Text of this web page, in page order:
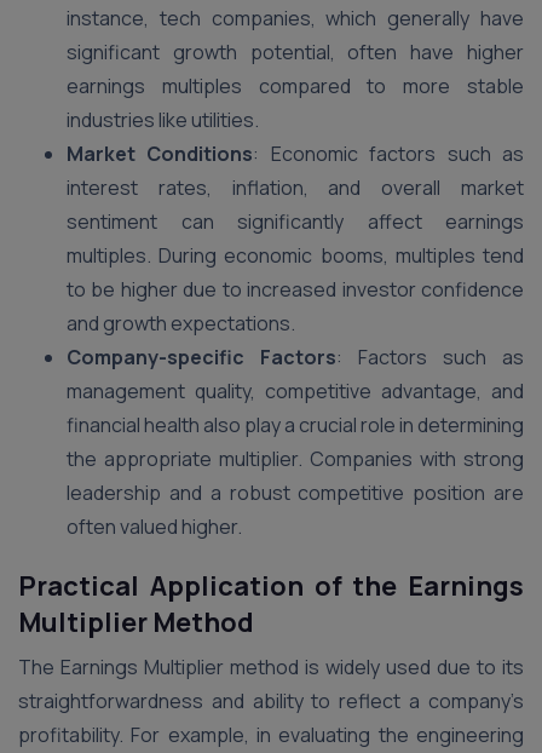
instance, tech companies, which generally have
significant growth potential, often have higher
earnings multiples compared to more stable
industries like utilities​.
Market Conditions: Economic factors such as
interest rates, inflation, and overall market
sentiment can significantly affect earnings
multiples. During economic booms, multiples tend
to be higher due to increased investor confidence
and growth expectations.
Company-specific Factors: Factors such as
management quality, competitive advantage, and
financial health also play a crucial role in determining
the appropriate multiplier. Companies with strong
leadership and a robust competitive position are
often valued higher​.
Practical Application of the Earnings
Multiplier Method
The Earnings Multiplier method is widely used due to its
straightforwardness and ability to reflect a company’s
profitability. For example, in evaluating the engineering